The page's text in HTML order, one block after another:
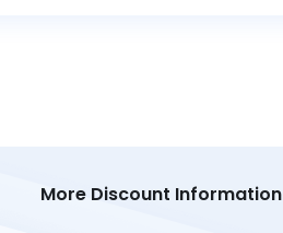
More Discount Information